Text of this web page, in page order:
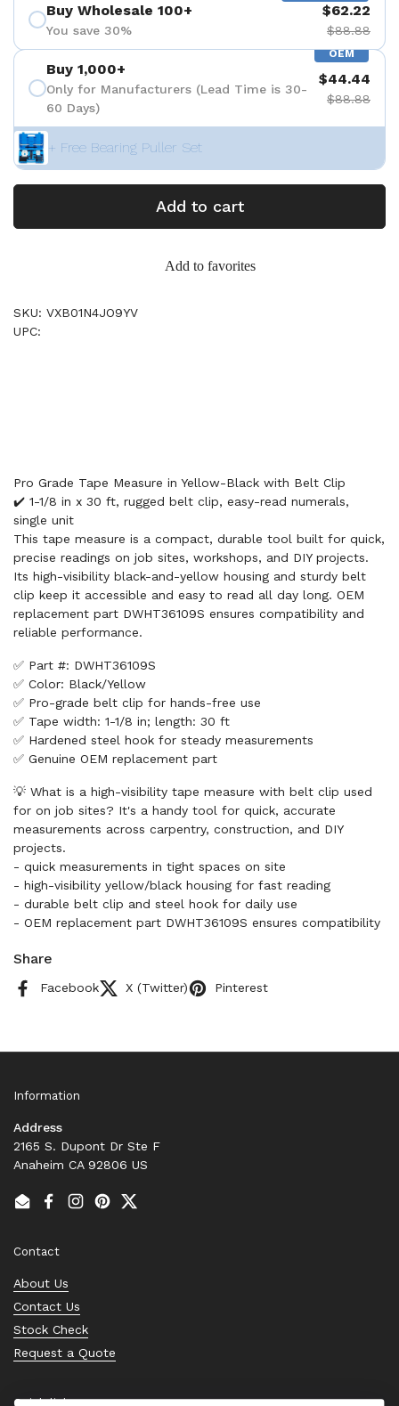
Buy Wholesale 100+
You save 30%
$62.22
$88.88
OEM
Buy 1,000+
Only for Manufacturers (Lead Time is 30-
60 Days)
$44.44
$88.88
+ Free Bearing Puller Set
Add to cart
Add to favorites
SKU: VXB01N4JO9YV
UPC:
Pro Grade Tape Measure in Yellow-Black with Belt Clip
✔️ 1-1/8 in x 30 ft, rugged belt clip, easy-read numerals,
single unit
This tape measure is a compact, durable tool built for quick,
precise readings on job sites, workshops, and DIY projects.
Its high-visibility black-and-yellow housing and sturdy belt
clip keep it accessible and easy to read all day long. OEM
replacement part DWHT36109S ensures compatibility and
reliable performance.
✅ Part #: DWHT36109S
✅ Color: Black/Yellow
✅ Pro-grade belt clip for hands-free use
✅ Tape width: 1-1/8 in; length: 30 ft
✅ Hardened steel hook for steady measurements
✅ Genuine OEM replacement part
💡 What is a high-visibility tape measure with belt clip used
for on job sites? It's a handy tool for quick, accurate
measurements across carpentry, construction, and DIY
projects.
- quick measurements in tight spaces on site
- high-visibility yellow/black housing for fast reading
- durable belt clip and steel hook for daily use
- OEM replacement part DWHT36109S ensures compatibility
Share
Facebook X (Twitter) Pinterest
Information
Address
2165 S. Dupont Dr Ste F
Anaheim CA 92806 US
EmailFacebook
Instagram
PinterestTwitter
Contact
About Us
Contact Us
Stock Check
Request a Quote
Quick links